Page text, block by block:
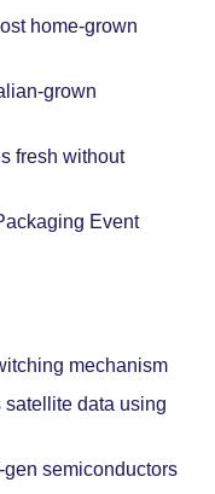
home-grown
grown
fresh without
Event
mechanism
data using
semiconductors